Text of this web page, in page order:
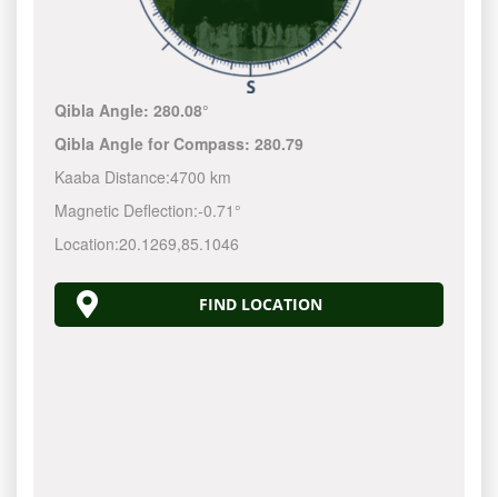
Qibla Angle:280.08°
Qibla Angle for Compass:280.79
Kaaba Distance:4700 km
Magnetic Deflection:-0.71°
Location:20.1269,85.1046
FIND LOCATION